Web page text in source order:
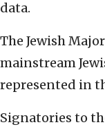
data.
The Jewish
mainstream
represented in
Signatories to